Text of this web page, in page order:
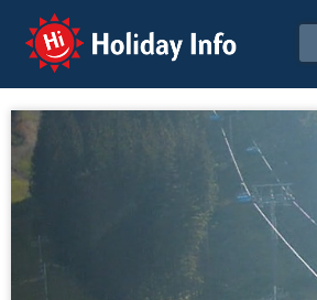
Holiday Info